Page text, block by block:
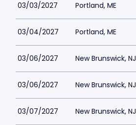
03/03/2027 Portland, ME
03/04/2027 Portland, ME
03/06/2027 New Brunswick, NJ
03/06/2027 New Brunswick, NJ
03/07/2027 New Brunswick, NJ